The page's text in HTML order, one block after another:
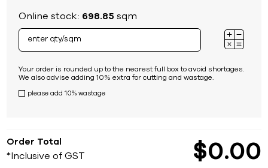
Online stock: 698.85 sqm
Your order is rounded up to the nearest full box to avoid shortages.
We also advise adding 10% extra for cutting and wastage.
please add 10% wastage
Order Total
*Inclusive of GST $0 00